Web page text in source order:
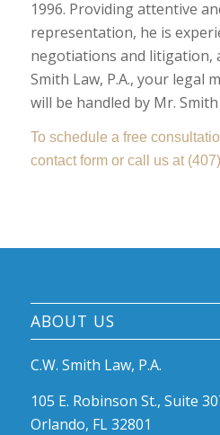
1996. Providing attentive
representation, he is
negotiations and litigation,
Smith Law, P.A., your legal
will be handled by Mr.
To schedule a free
contact form or call us at
ABOUT US
C.W. Smith Law, P.A.
105 E. Robinson St., Suite
Orlando, FL 32801